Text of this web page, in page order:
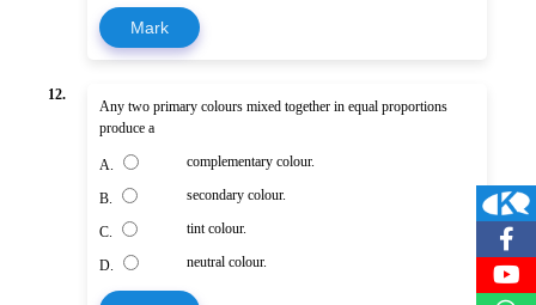
Mark
12.
Any two primary colours mixed together in equal proportions
produce a
A. complementary colour.
B. secondary colour.
C. tint colour.
D. neutral colour.